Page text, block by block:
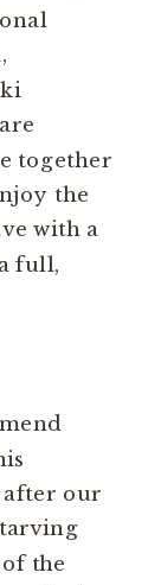
together
the
with a
full,
our
the